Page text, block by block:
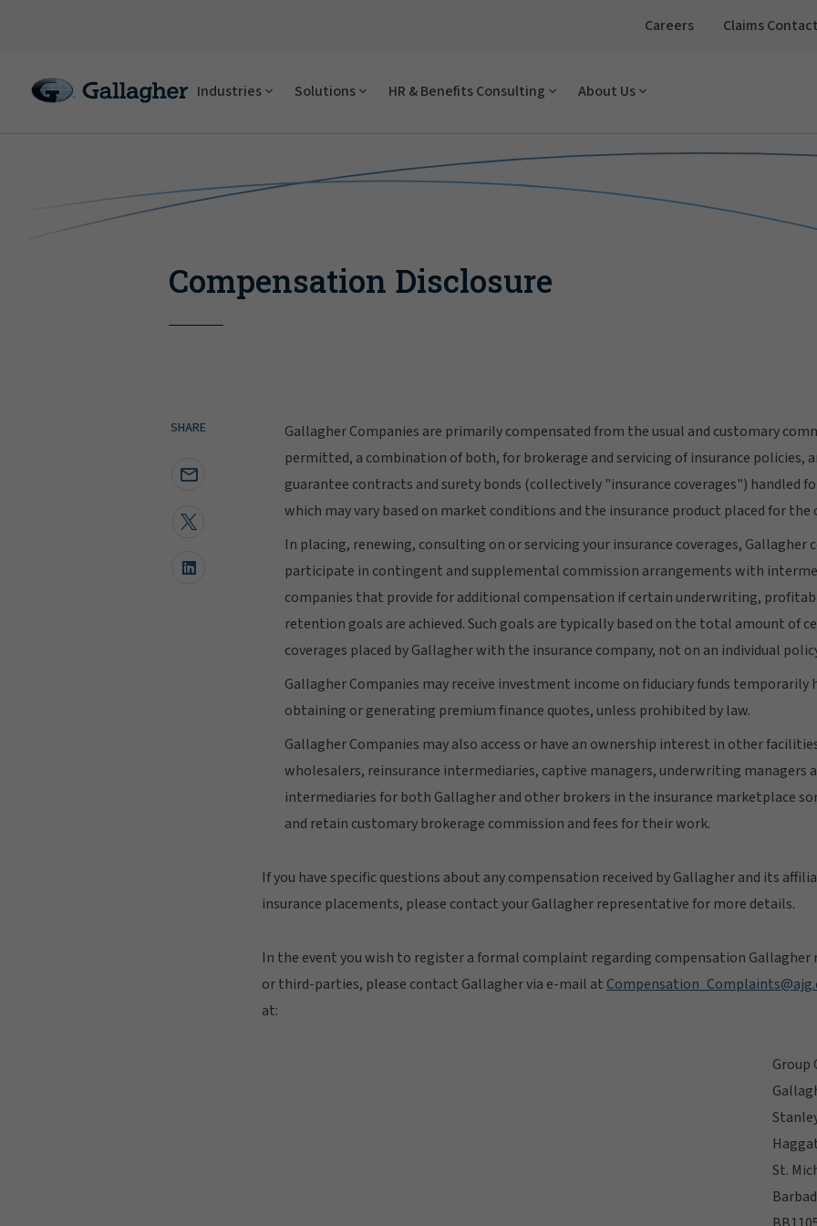
Careers Claims
Industries Solutions HR & Benefits Consulting About Us
Compensation Disclosure
SHARE
Gallagher Companies are primarily compensated from the usual and customary
permitted, a combination of both, for brokerage and servicing of insurance policies,
guarantee contracts and surety bonds (collectively "insurance coverages") handled
which may vary based on market conditions and the insurance product placed for the
In placing, renewing, consulting on or servicing your insurance coverages, Gallagher
participate in contingent and supplemental commission arrangements with
companies that provide for additional compensation if certain underwriting,
retention goals are achieved. Such goals are typically based on the total amount of
coverages placed by Gallagher with the insurance company, not on an individual
Gallagher Companies may receive investment income on fiduciary funds temporarily
obtaining or generating premium finance quotes, unless prohibited by law.
Gallagher Companies may also access or have an ownership interest in other
wholesalers, reinsurance intermediaries, captive managers, underwriting managers
intermediaries for both Gallagher and other brokers in the insurance marketplace
and retain customary brokerage commission and fees for their work.
If you have specific questions about any compensation received by Gallagher and its
insurance placements, please contact your Gallagher representative for more details.
In the event you wish to register a formal complaint regarding compensation Gallagher
or third-parties, please contact Gallagher via e-mail at
at:
Group
St.